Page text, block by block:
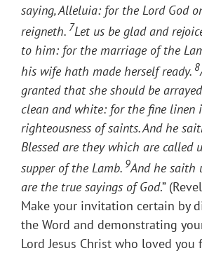
saying, Alleluia: for the Lord God
reigneth. 7Let us be glad and
to him: for the marriage of the
his wife hath made herself ready. 8
granted that she should be
clean and white: for the fine linen
righteousness of saints. And he
Blessed are they which are called
supper of the Lamb. 9And he saith
are the true sayings of God.”
Make your invitation certain by
the Word and demonstrating
Lord Jesus Christ who loved you